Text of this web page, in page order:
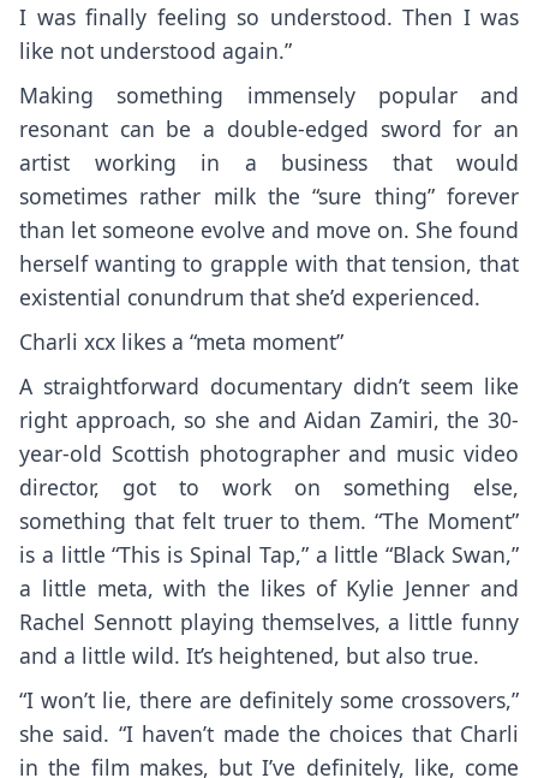
I was finally feeling so understood. Then I was
like not understood again.”
Making something immensely popular and
resonant can be a double-edged sword for an
artist working in a business that would
sometimes rather milk the “sure thing” forever
than let someone evolve and move on. She found
herself wanting to grapple with that tension, that
existential conundrum that she’d experienced.
Charli xcx likes a “meta moment”
A straightforward documentary didn’t seem like
right approach, so she and Aidan Zamiri, the 30-
year-old Scottish photographer and music video
director, got to work on something else,
something that felt truer to them. “The Moment”
is a little “This is Spinal Tap,” a little “Black Swan,”
a little meta, with the likes of Kylie Jenner and
Rachel Sennott playing themselves, a little funny
and a little wild. It’s heightened, but also true.
“I won’t lie, there are definitely some crossovers,”
she said. “I haven’t made the choices that Charli
in the film makes, but I’ve definitely, like, come